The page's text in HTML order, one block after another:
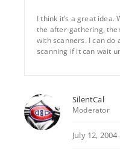
I think it’s a great idea.
the after-gathering,
with scanners. I can do
scanning if it can wait
SilentCal
Moderator
July 12,